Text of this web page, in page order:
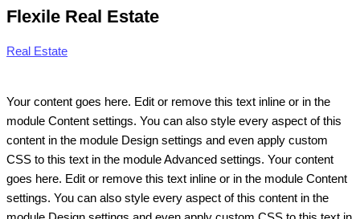
Flexile Real Estate
Real Estate
Your content goes here. Edit or remove this text inline or in the
module Content settings. You can also style every aspect of this
content in the module Design settings and even apply custom
CSS to this text in the module Advanced settings. Your content
goes here. Edit or remove this text inline or in the module Content
settings. You can also style every aspect of this content in the